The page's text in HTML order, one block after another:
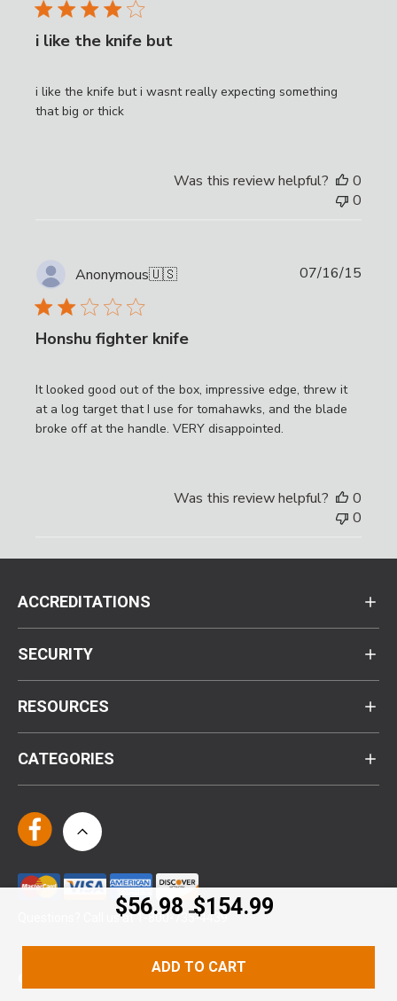
$56.98 -$154.99
ADD TO CART
i like the knife but
i like the knife but i wasnt really expecting something
that big or thick
Was this review helpful?
0
0
Anonymous🇺🇸
Honshu fighter knife
It looked good out of the box, impressive edge, threw it
at a log target that I use for tomahawks, and the blade
broke off at the handle. VERY disappointed.
07/16/15
Was this review helpful?
0
0
ACCREDITATIONS
SECURITY
RESOURCES
CATEGORIES
Questions? Call us at 1-800-735-4439